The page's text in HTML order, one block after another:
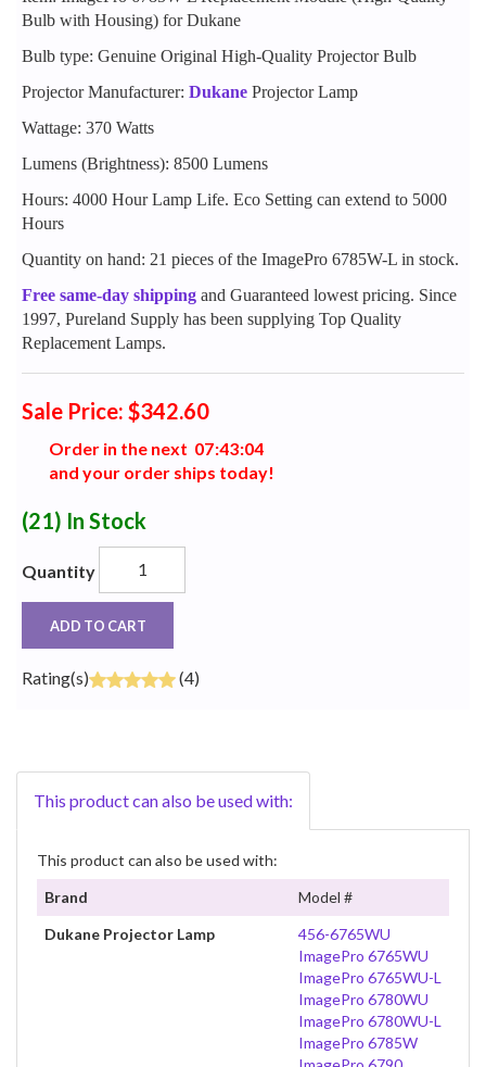
Bulb with Housing) for Dukane
Bulb type: Genuine Original High-Quality Projector Bulb
Projector Manufacturer: Dukane Projector Lamp
Wattage: 370 Watts
Lumens (Brightness): 8500 Lumens
Hours: 4000 Hour Lamp Life. Eco Setting can extend to 5000
Hours
Quantity on hand: 21 pieces of the ImagePro 6785W-L in stock.
Free same-day shipping and Guaranteed lowest pricing. Since
1997, Pureland Supply has been supplying Top Quality
Replacement Lamps.
Sale Price: $342.60
Order in the next 07:43:03
and your order ships today!
(21) In Stock
Quantity
ADD TO CART
Rating(s) (4)
This product can also be used with:
This product can also be used with:
Brand
Model #
Dukane Projector Lamp
456-6765WU
ImagePro 6765WU
ImagePro 6765WU-L
ImagePro 6780WU
ImagePro 6780WU-L
ImagePro 6785W